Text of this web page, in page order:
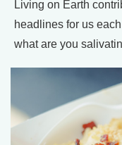
Living on Earth
headlines for us
what are you